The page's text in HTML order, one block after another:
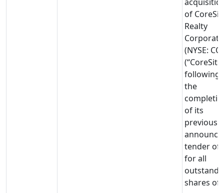
of
Realty
(NYSE:
following
the
of its
previously
tender
for all
shares of